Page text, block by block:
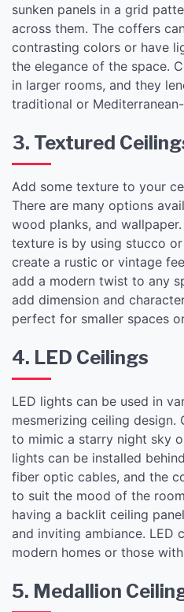
sunken panels in a grid
across them. The coffers
contrasting colors or have
the elegance of the space.
in larger rooms, and they
traditional or
3. Textured
Add some texture to your
There are many options
wood planks, and
texture is by using stucco
create a rustic or vintage
add a modern twist to any
add dimension and
perfect for smaller spaces
4. LED Ceilings
LED lights can be used in
mesmerizing ceiling design.
to mimic a starry night sky
lights can be installed
fiber optic cables, and the
to suit the mood of the
having a backlit ceiling
and inviting ambiance. LED
modern homes or those
5. Medallion